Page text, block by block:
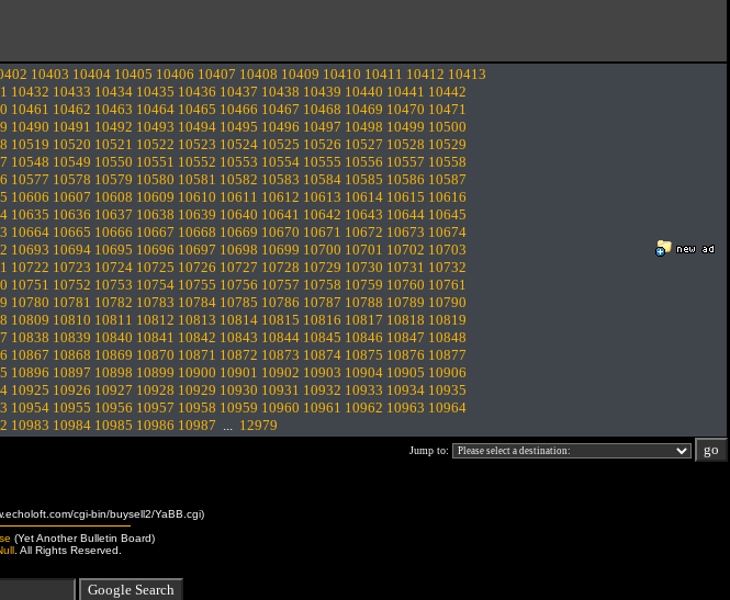
10403 10404 10405 10406 10407 10408 10409 10410 10411 10412 10413
10432 10433 10434 10435 10436 10437 10438 10439 10440 10441 10442
10461 10462 10463 10464 10465 10466 10467 10468 10469 10470 10471
10490 10491 10492 10493 10494 10495 10496 10497 10498 10499 10500
10519 10520 10521 10522 10523 10524 10525 10526 10527 10528 10529
10548 10549 10550 10551 10552 10553 10554 10555 10556 10557 10558
10577 10578 10579 10580 10581 10582 10583 10584 10585 10586 10587
10606 10607 10608 10609 10610 10611 10612 10613 10614 10615 10616
10635 10636 10637 10638 10639 10640 10641 10642 10643 10644 10645
10664 10665 10666 10667 10668 10669 10670 10671 10672 10673 10674
10693 10694 10695 10696 10697 10698 10699 10700 10701 10702 10703
10722 10723 10724 10725 10726 10727 10728 10729 10730 10731 10732
10751 10752 10753 10754 10755 10756 10757 10758 10759 10760 10761
10780 10781 10782 10783 10784 10785 10786 10787 10788 10789 10790
10809 10810 10811 10812 10813 10814 10815 10816 10817 10818 10819
10838 10839 10840 10841 10842 10843 10844 10845 10846 10847 10848
10867 10868 10869 10870 10871 10872 10873 10874 10875 10876 10877
10896 10897 10898 10899 10900 10901 10902 10903 10904 10905 10906
10925 10926 10927 10928 10929 10930 10931 10932 10933 10934 10935
10954 10955 10956 10957 10958 10959 10960 10961 10962 10963 10964
10983 10984 10985 10986 10987 ... 12979
Jump to:
cgi-bin/buysell2/YaBB.cgi)
(Yet Another Bulletin Board)
. All Rights Reserved.